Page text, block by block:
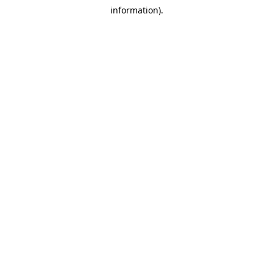
information).